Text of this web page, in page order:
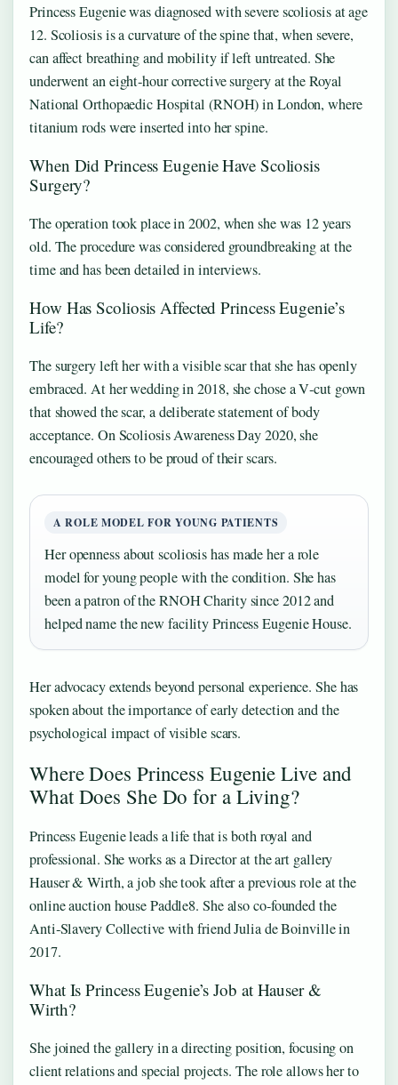
Princess Eugenie was diagnosed with severe scoliosis at age
12. Scoliosis is a curvature of the spine that, when severe,
can affect breathing and mobility if left untreated. She
underwent an eight‑hour corrective surgery at the Royal
National Orthopaedic Hospital (RNOH) in London, where
titanium rods were inserted into her spine.
When Did Princess Eugenie Have Scoliosis
Surgery?
The operation took place in 2002, when she was 12 years
old. The procedure was considered groundbreaking at the
time and has been detailed in interviews.
How Has Scoliosis Affected Princess Eugenie’s
Life?
The surgery left her with a visible scar that she has openly
embraced. At her wedding in 2018, she chose a V‑cut gown
that showed the scar, a deliberate statement of body
acceptance. On Scoliosis Awareness Day 2020, she
encouraged others to be proud of their scars.
A ROLE MODEL FOR YOUNG PATIENTS
Her openness about scoliosis has made her a role
model for young people with the condition. She has
been a patron of the RNOH Charity since 2012 and
helped name the new facility Princess Eugenie House.
Her advocacy extends beyond personal experience. She has
spoken about the importance of early detection and the
psychological impact of visible scars.
Where Does Princess Eugenie Live and
What Does She Do for a Living?
Princess Eugenie leads a life that is both royal and
professional. She works as a Director at the art gallery
Hauser & Wirth, a job she took after a previous role at the
online auction house Paddle8. She also co‑founded the
Anti‑Slavery Collective with friend Julia de Boinville in
2017.
What Is Princess Eugenie’s Job at Hauser &
Wirth?
She joined the gallery in a directing position, focusing on
client relations and special projects. The role allows her to